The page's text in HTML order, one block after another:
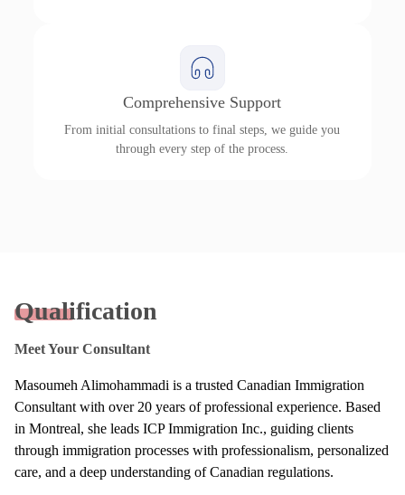
Comprehensive Support
From initial consultations to final steps, we guide you
through every step of the process.
Qualification
Meet Your Consultant
Masoumeh Alimohammadi is a trusted Canadian Immigration
Consultant with over 20 years of professional experience. Based
in Montreal, she leads ICP Immigration Inc., guiding clients
through immigration processes with professionalism, personalized
care, and a deep understanding of Canadian regulations.